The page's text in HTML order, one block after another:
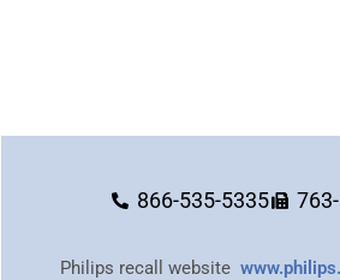
866-535-5335
Philips recall website